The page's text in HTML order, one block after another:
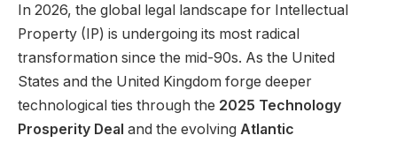
In 2026, the global legal landscape for Intellectual
Property (IP) is undergoing its most radical
transformation since the mid-90s. As the United
States and the United Kingdom forge deeper
technological ties through the 2025 Technology
Prosperity Deal and the evolving Atlantic